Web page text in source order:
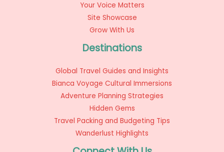
Your Voice Matters
Site Showcase
Grow With Us
Destinations
Global Travel Guides and Insights
Bianca Voyage Cultural Immersions
Adventure Planning Strategies
Hidden Gems
Travel Packing and Budgeting Tips
Wanderlust Highlights